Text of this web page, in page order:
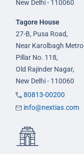
New Delhi - 110060
Tagore House
27-B, Pusa Road,
Near Karolbagh Metro
Pillar No. 118,
Old Rajinder Nagar,
New Delhi - 110060
80813-00200
info@nextias.com